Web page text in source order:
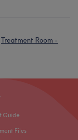
Treatment Room -
Guide
Files